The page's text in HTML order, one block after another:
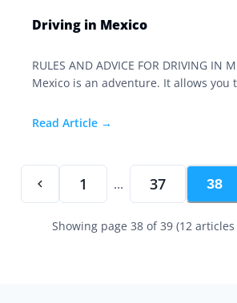
Driving in Mexico
RULES AND ADVICE FOR DRIVING IN
Mexico is an adventure. It allows you
and see gems most people will never
Read Article →
1 ... 37 38
Showing page 38of39(12articles